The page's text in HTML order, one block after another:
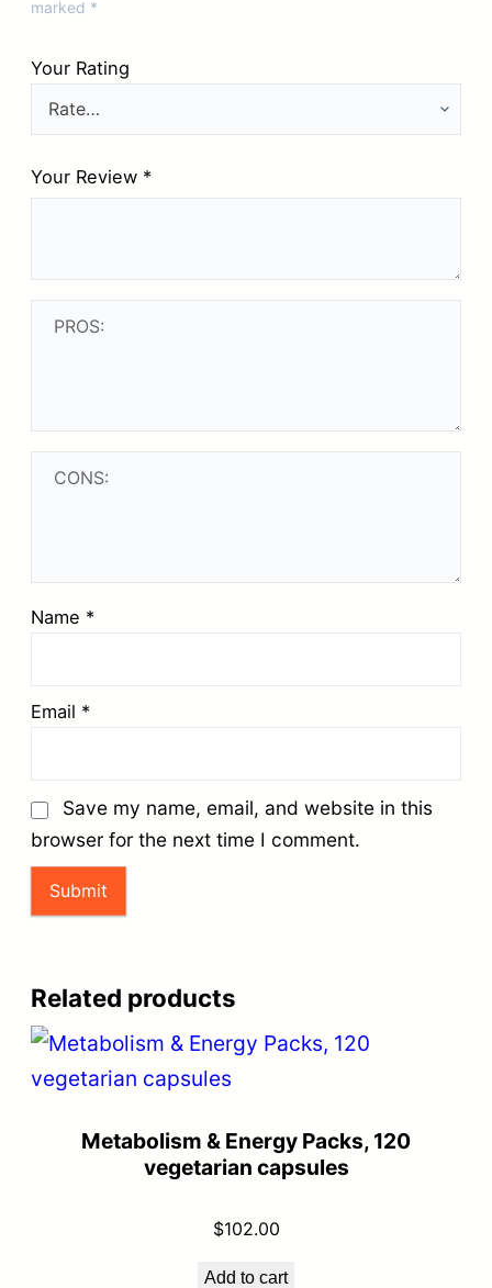
marked *
Your Rating
Your Review *
Name *
Email *
Save my name, email, and website in this
browser for the next time I comment.
Related products
Metabolism & Energy Packs, 120
vegetarian capsules
$102.00
Add to cart